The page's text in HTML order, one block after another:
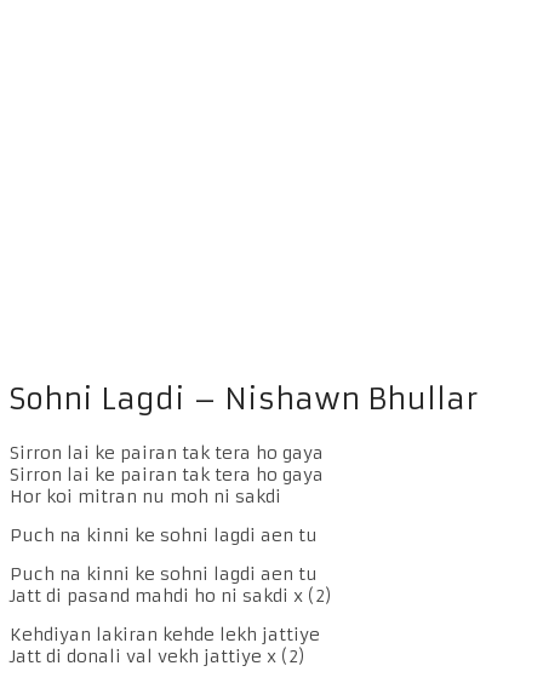
Sohni Lagdi – Nishawn Bhullar
Sirron lai ke pairan tak tera ho gaya
Sirron lai ke pairan tak tera ho gaya
Hor koi mitran nu moh ni sakdi
Puch na kinni ke sohni lagdi aen tu
Puch na kinni ke sohni lagdi aen tu
Jatt di pasand mahdi ho ni sakdi x (2)
Kehdiyan lakiran kehde lekh jattiye
Jatt di donali val vekh jattiye x (2)